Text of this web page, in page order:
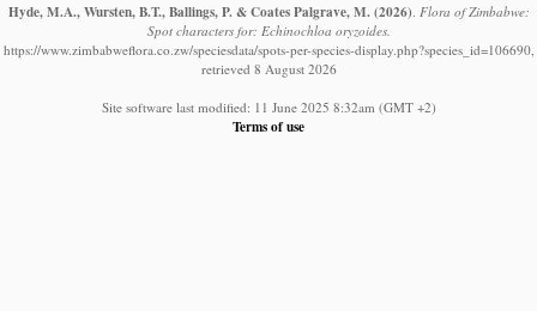
Hyde, M.A., Wursten, B.T., Ballings, P. & Coates Palgrave, M. (2026). Flora of Zimbabwe:
Spot characters for: Echinochloa oryzoides.
https://www.zimbabweflora.co.zw/speciesdata/spots-per-species-display.php?species_id=106690,
retrieved 8 August 2026
Site software last modified: 11 June 2025 8:32am (GMT +2)
Terms of use